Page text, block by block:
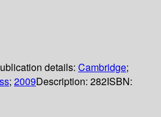
details: Cambridge;
; 2009Description: 282ISBN: